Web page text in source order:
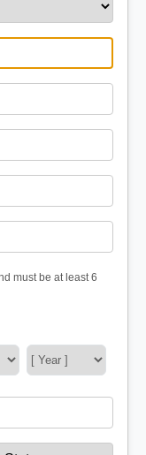
must be at least 6